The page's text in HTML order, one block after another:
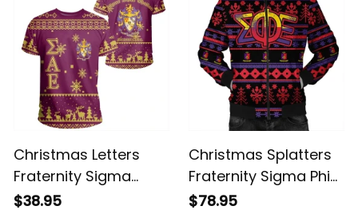
Christmas Letters
Fraternity Sigma
Alpha Epsilon T-shirt
$38.95
Christmas Splatters
Fraternity Sigma Phi
Epsilon Bomber
$78.95